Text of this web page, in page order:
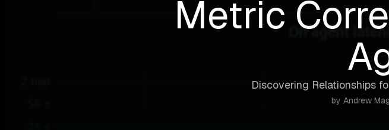
Metric
Discovering Relationships
by Andrew